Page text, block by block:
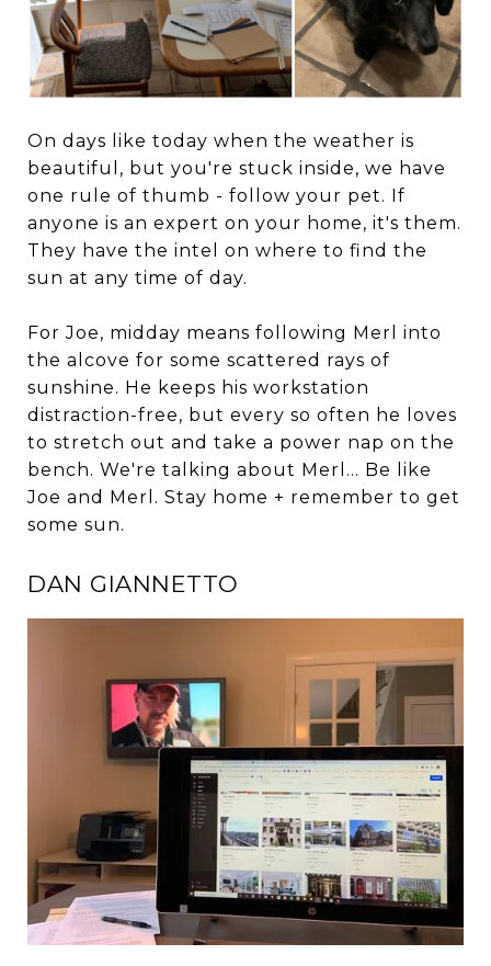
On days like today when the weather is
beautiful, but you're stuck inside, we have
one rule of thumb - follow your pet. If
anyone is an expert on your home, it's them.
They have the intel on where to find the
sun at any time of day.
For Joe, midday means following Merl into
the alcove for some scattered rays of
sunshine. He keeps his workstation
distraction-free, but every so often he loves
to stretch out and take a power nap on the
bench. We're talking about Merl... Be like
Joe and Merl. Stay home + remember to get
some sun.
DAN GIANNETTO